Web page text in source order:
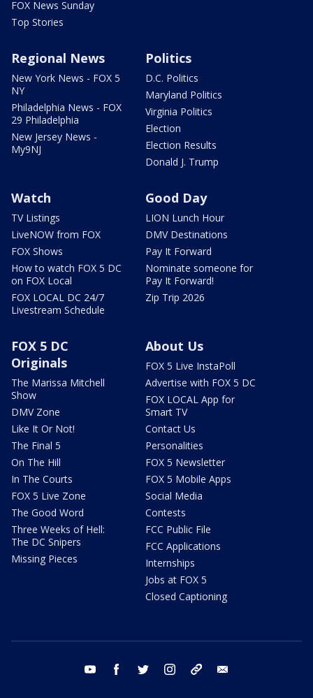
FOX News Sunday
Top Stories
Regional News
New York News - FOX 5
NY
Philadelphia News - FOX
29 Philadelphia
New Jersey News -
My9NJ
Politics
D.C. Politics
Maryland Politics
Virginia Politics
Election
Election Results
Donald J. Trump
Watch
TV Listings
LiveNOW from FOX
FOX Shows
How to watch FOX 5 DC
on FOX Local
FOX LOCAL DC 24/7
Livestream Schedule
Good Day
LION Lunch Hour
DMV Destinations
Pay It Forward
Nominate someone for
Pay It Forward!
Zip Trip 2026
FOX 5 DC
Originals
The Marissa Mitchell
Show
DMV Zone
Like It Or Not!
The Final 5
On The Hill
In The Courts
FOX 5 Live Zone
The Good Word
Three Weeks of Hell:
The DC Snipers
Missing Pieces
About Us
FOX 5 Live InstaPoll
Advertise with FOX 5 DC
FOX LOCAL App for
Smart TV
Contact Us
Personalities
FOX 5 Newsletter
FOX 5 Mobile Apps
Social Media
Contests
FCC Public File
FCC Applications
Internships
Jobs at FOX 5
Closed Captioning
youtube facebook twitter instagram tiktok